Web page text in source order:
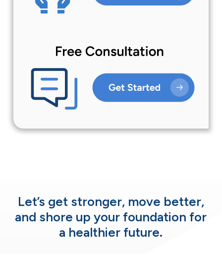
Let’s get stronger, move better,
and shore upyour foundation for
a healthier future.